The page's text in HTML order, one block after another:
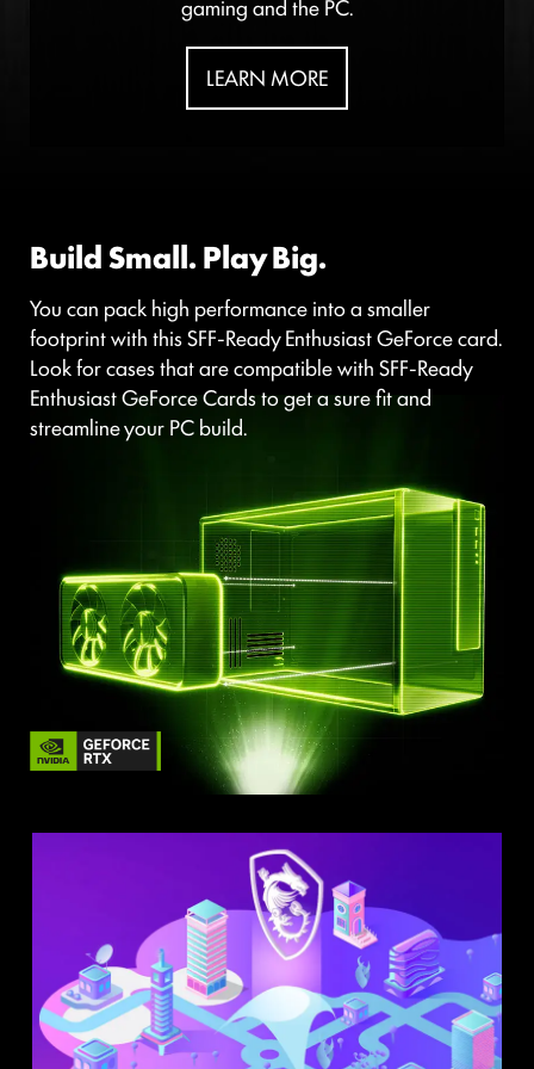
gaming and the PC.
LEARN MORE
Build Small. Play Big.
You can pack high performance into a smaller
footprint with this SFF-Ready Enthusiast GeForce card.
Look for cases that are compatible with SFF-Ready
Enthusiast GeForce Cards to get a sure fit and
streamline your PC build.